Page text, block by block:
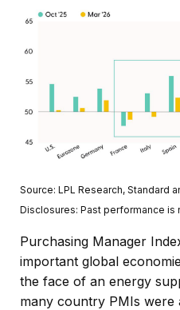
Source: LPL Research, Standard
Disclosures: Past performance is
Purchasing Manager
important global
the face of an energy
many country PMIs were